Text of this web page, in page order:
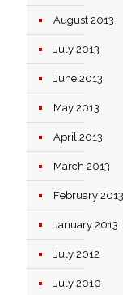
August 2013
July 2013
June 2013
May 2013
April 2013
March 2013
February 2013
January 2013
July 2012
July 2010